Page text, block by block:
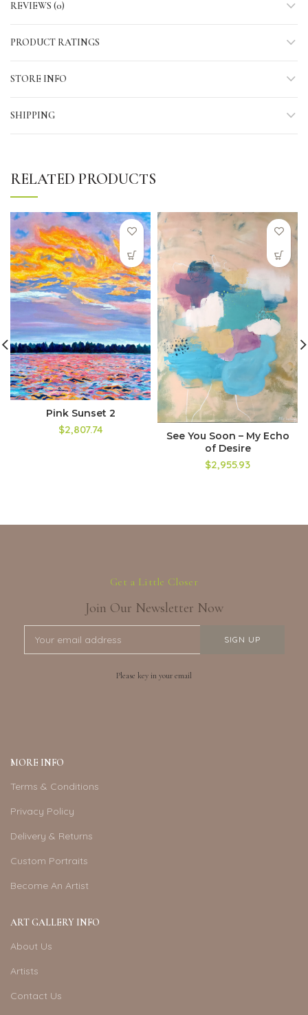
REVIEWS (0)
PRODUCT RATINGS
STORE INFO
SHIPPING
RELATED PRODUCTS
Pink Sunset 2
$2,807.74
See You Soon – My Echo
of Desire
$2,955.93
Get a Little Closer
Join Our Newsletter Now
Please key in your email
MORE INFO
Terms & Conditions
Privacy Policy
Delivery & Returns
Custom Portraits
Become An Artist
ART GALLERY INFO
About Us
Artists
Contact Us